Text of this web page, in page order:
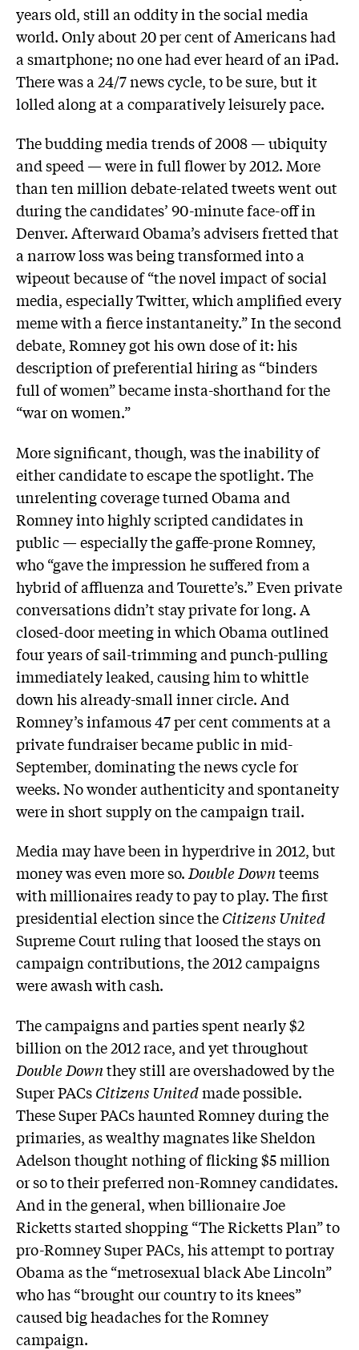
years old, still an oddity in the social media
world. Only about 20 per cent of Americans had
a smartphone; no one had ever heard of an iPad.
There was a 24/7 news cycle, to be sure, but it
lolled along at a comparatively leisurely pace.
The budding media trends of 2008 — ubiquity
and speed — were in full flower by 2012. More
than ten million debate-related tweets went out
during the candidates’ 90-minute face-off in
Denver. Afterward Obama’s advisers fretted that
a narrow loss was being transformed into a
wipeout because of “the novel impact of social
media, especially Twitter, which amplified every
meme with a fierce instantaneity.” In the second
debate, Romney got his own dose of it: his
description of preferential hiring as “binders
full of women” became insta-shorthand for the
“war on women.”
More significant, though, was the inability of
either candidate to escape the spotlight. The
unrelenting coverage turned Obama and
Romney into highly scripted candidates in
public — especially the gaffe-prone Romney,
who “gave the impression he suffered from a
hybrid of affluenza and Tourette’s.” Even private
conversations didn’t stay private for long. A
closed-door meeting in which Obama outlined
four years of sail-trimming and punch-pulling
immediately leaked, causing him to whittle
down his already-small inner circle. And
Romney’s infamous 47 per cent comments at a
private fundraiser became public in mid-
September, dominating the news cycle for
weeks. No wonder authenticity and spontaneity
were in short supply on the campaign trail.
Media may have been in hyperdrive in 2012, but
money was even more so.Double Downteems
with millionaires ready to pay to play. The first
presidential election since theCitizens United
Supreme Court ruling that loosed the stays on
campaign contributions, the 2012 campaigns
were awash with cash.
The campaigns and parties spent nearly $2
billion on the 2012 race, and yet throughout
Double Downthey still are overshadowed by the
Super PACsCitizens Unitedmade possible.
These Super PACs haunted Romney during the
primaries, as wealthy magnates like Sheldon
Adelson thought nothing of flicking $5 million
or so to their preferred non-Romney candidates.
And in the general, when billionaire Joe
Ricketts started shopping “The Ricketts Plan” to
pro-Romney Super PACs, his attempt to portray
Obama as the “metrosexual black Abe Lincoln”
who has “brought our country to its knees”
caused big headaches for the Romney
campaign.